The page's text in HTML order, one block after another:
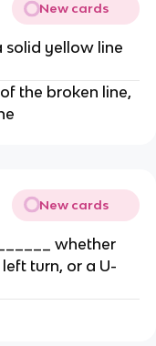
New cards
solid yellow line
the broken line,
New cards
whether
turn, or a U-